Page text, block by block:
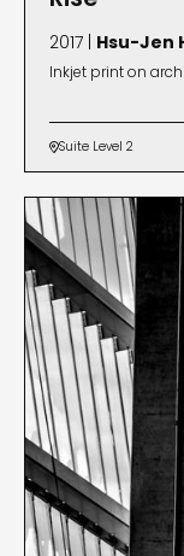
2017 | Hsu-Jen
Inkjet print on
Suite Level 2